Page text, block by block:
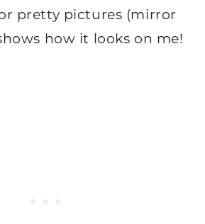
pretty pictures (mirror
how it looks on me!